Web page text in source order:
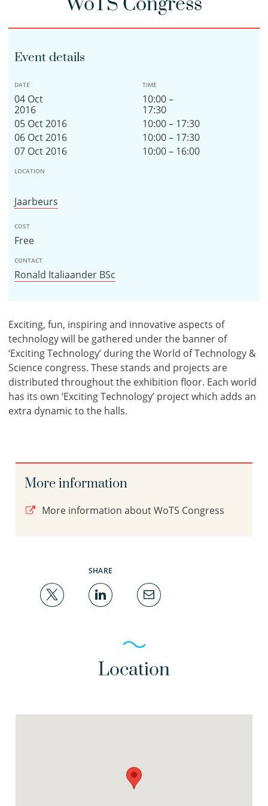
Event details
DATE
04 Oct
2016
05 Oct 2016
06 Oct 2016
07 Oct 2016
TIME
10:00 –
17:30
10:00 – 17:30
10:00 – 17:30
10:00 – 16:00
LOCATION
Jaarbeurs
COST
Free
CONTACT
Ronald Italiaander BSc
Exciting, fun, inspiring and innovative aspects of
technology will be gathered under the banner of
‘Exciting Technology’ during the World of Technology &
Science congress. These stands and projects are
distributed throughout the exhibition floor. Each world
has its own ‘Exciting Technology’ project which adds an
extra dynamic to the halls.
More information
More information about WoTS Congress
SHARE
Location